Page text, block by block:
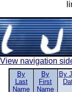
View navigation
By
Last
Name
By
First
Name
By